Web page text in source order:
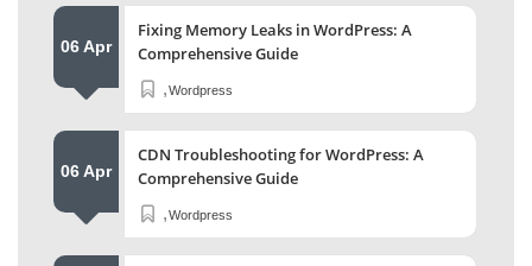
06 Apr
Fixing Memory Leaks in WordPress: A
Comprehensive Guide
Wordpress
,
06 Apr
CDN Troubleshooting for WordPress: A
Comprehensive Guide
Wordpress
,